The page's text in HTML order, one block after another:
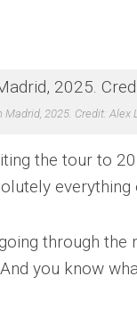
Madrid, 2025. Credit: Alex
the tour to
everything
through the
you know